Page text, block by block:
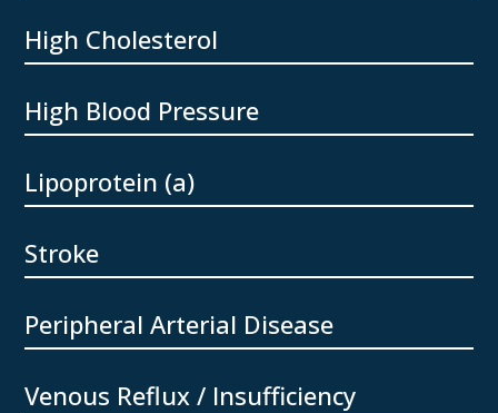
High Cholesterol
High Blood Pressure
Lipoprotein (a)
Stroke
Peripheral Arterial Disease
Venous Reflux / Insufficiency